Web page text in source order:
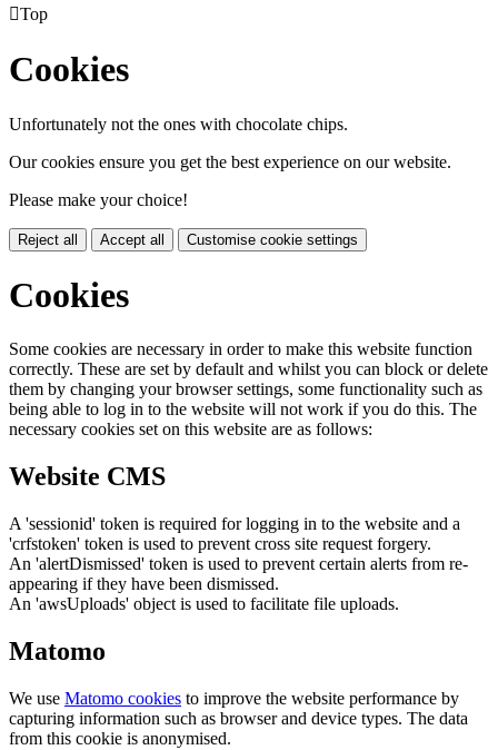
Top
Cookies
Unfortunately not the ones with chocolate chips.
Our cookies ensure you get the best experience on our website.
Please make your choice!
Reject all Accept all Customise cookie settings
Cookies
Some cookies are necessary in order to make this website function
correctly. These are set by default and whilst you can block or delete
them by changing your browser settings, some functionality such as
being able to log in to the website will not work if you do this. The
necessary cookies set on this website are as follows:
Website CMS
A 'sessionid' token is required for logging in to the website and a
'crfstoken' token is used to prevent cross site request forgery.
An 'alertDismissed' token is used to prevent certain alerts from re-
appearing if they have been dismissed.
An 'awsUploads' object is used to facilitate file uploads.
Matomo
We use Matomo cookies to improve the website performance by
capturing information such as browser and device types. The data
from this cookie is anonymised.